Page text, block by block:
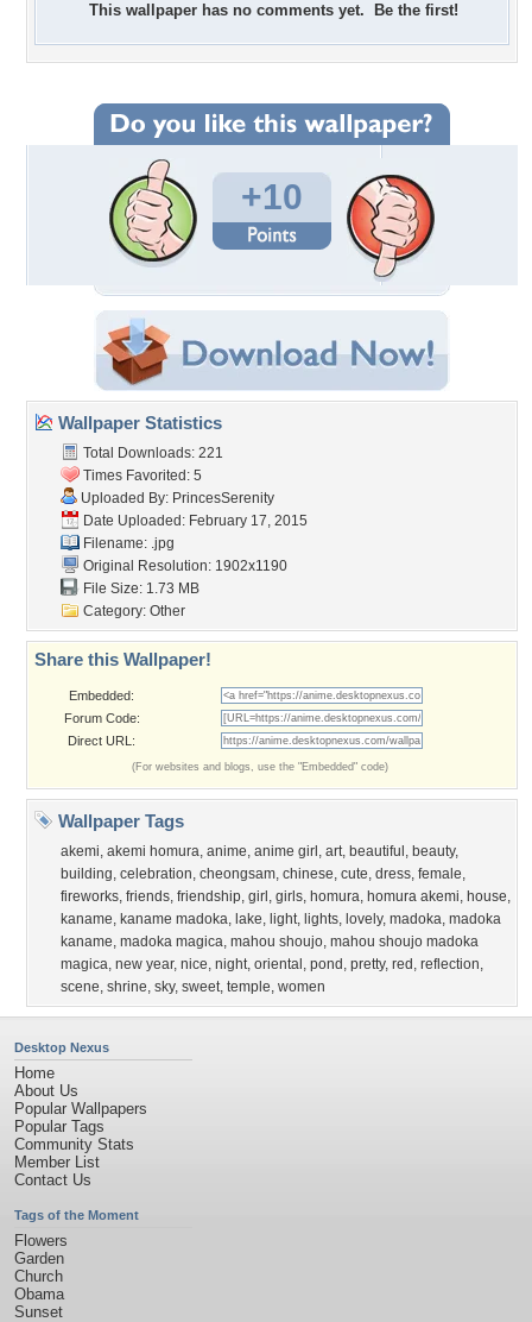
This wallpaper has no comments yet. Be the first!
+10
Wallpaper Statistics
Total Downloads: 221
Times Favorited: 5
Uploaded By: PrincesSerenity
Date Uploaded: February 17, 2015
Filename: .jpg
Original Resolution: 1902x1190
File Size: 1.73 MB
Category: Other
Share this Wallpaper!
Embedded:
Forum Code:
Direct URL:
(For websites and blogs, use the "Embedded" code)
Wallpaper Tags
akemi, akemi homura, anime, anime girl , art, beautiful , beauty,
building, celebration, cheongsam, chinese, cute, dress, female,
fireworks, friends, friendship, girl , girls, homura, homura akemi, house,
kaname, kaname madoka, lake, light, lights, lovely, madoka, madoka
kaname, madoka magica, mahou shoujo, mahou shoujo madoka
magica, new year, nice, night, oriental , pond , pretty, red , reflection,
scene, shrine, sky, sweet, temple, women
Desktop Nexus
Home
About Us
Popular Wallpapers
Popular Tags
Community Stats
Member List
Contact Us
Tags of the Moment
Flowers
Garden
Church
Obama
Sunset